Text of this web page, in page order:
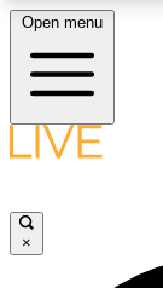
LIVE
Open menu
×